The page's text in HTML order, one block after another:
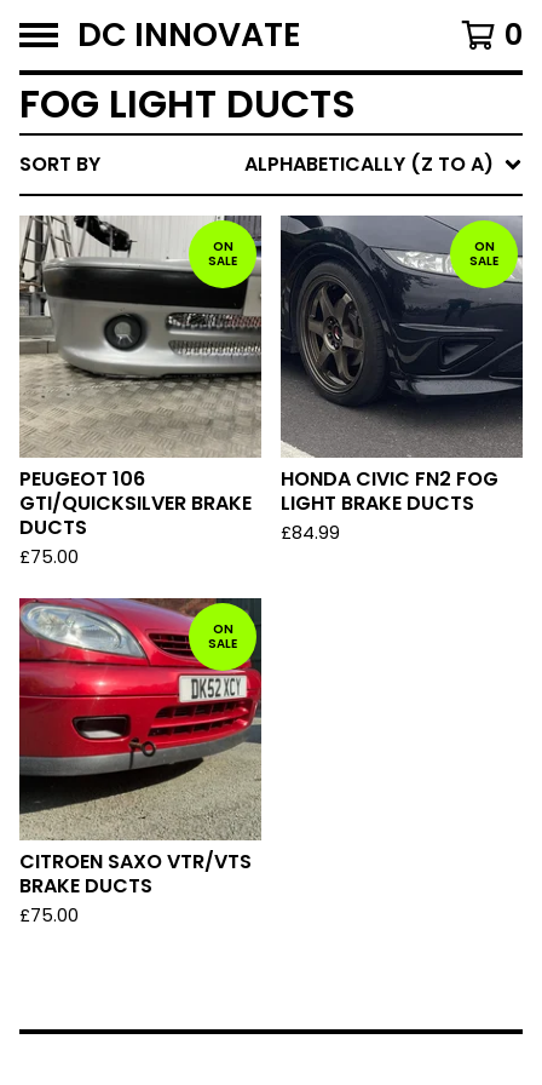
DC INNOVATE 0
FOG LIGHT DUCTS
SORT BY ALPHABETICALLY (Z TO A)
ON
SALE
PEUGEOT 106
GTI/QUICKSILVER BRAKE
DUCTS
£75.00
ON
SALE
HONDA CIVIC FN2 FOG
LIGHT BRAKE DUCTS
£84.99
ON
SALE
CITROEN SAXO VTR/VTS
BRAKE DUCTS
£75.00